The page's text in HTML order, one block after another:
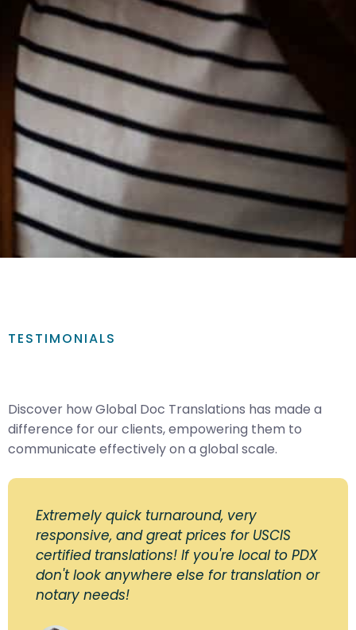
TESTIMONIALS
Discover how Global Doc Translations has made a
difference for our clients, empowering them to
communicate effectively on a global scale.
Extremely quick turnaround, very
responsive, and great prices for USCIS
certified translations! If you're local to PDX
don't look anywhere else for translation or
notary needs!